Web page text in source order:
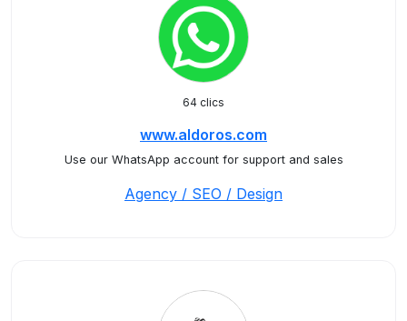
64 clics
www.aldoros.com
Use our WhatsApp account for support and sales
Agency / SEO / Design